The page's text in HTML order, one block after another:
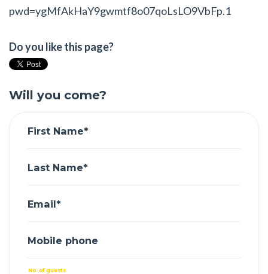
pwd=ygMfAkHaY9gwmtf8o07qoLsLO9VbFp.1
Do you like this page?
Will you come?
First Name*
Last Name*
Email*
Mobile phone
No. of guests